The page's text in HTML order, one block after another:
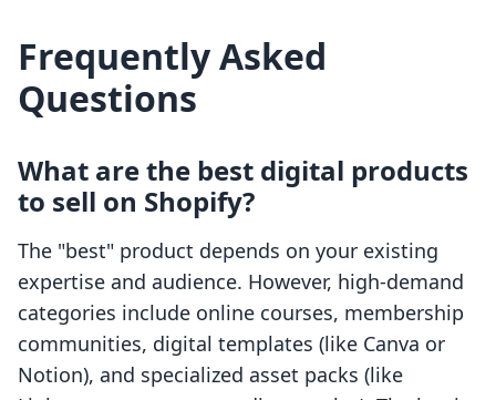
Frequently Asked
Questions
What are the best digital products
to sell on Shopify?
The "best" product depends on your existing
expertise and audience. However, high-demand
categories include online courses, membership
communities, digital templates (like Canva or
Notion), and specialized asset packs (like